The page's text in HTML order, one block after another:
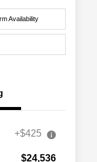
Availability
+$425
$24,536